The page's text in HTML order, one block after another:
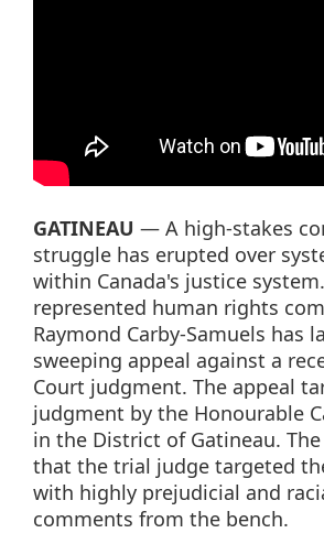
GATINEAU — A high-stakes
struggle has erupted over
within Canada's justice
represented human rights
Raymond Carby-Samuels has
sweeping appeal against a
Court judgment. The appeal
judgment by the Honourable
in the District of Gatineau.
that the trial judge targeted
with highly prejudicial and
comments from the bench.